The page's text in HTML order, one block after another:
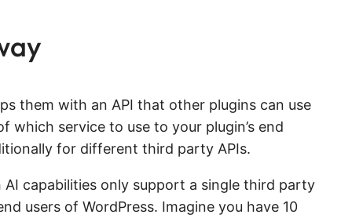
them with an API that other plugins can use
which service to use to your plugin’s end
for different third party APIs.
capabilities only support a single third party
users of WordPress. Imagine you have 10